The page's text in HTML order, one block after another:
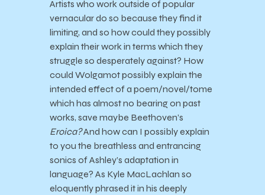
Artists who work outside of popular
vernacular do so because they find it
limiting, and so how could they possibly
explain their work in terms which they
struggle so desperately against? How
could Wolgamot possibly explain the
intended effect of a poem/novel/tome
which has almost no bearing on past
works, save maybe Beethoven’s
Eroica?And how can I possibly explain
to you the breathless and entrancing
sonics of Ashley’s adaptation in
language? As Kyle MacLachlan so
eloquently phrased it in his deeply